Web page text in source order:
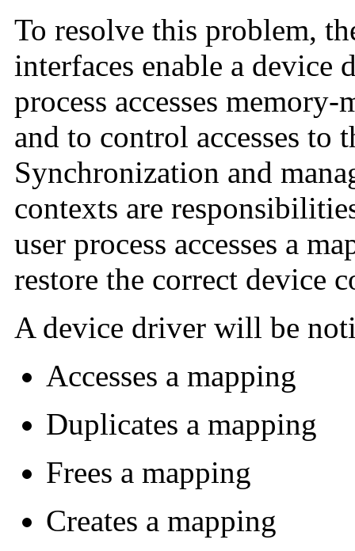
To resolve this problem,
interfaces enable a device
process accesses
and to control accesses to
Synchronization and
contexts are
user process accesses a
restore the correct device
A device driver will be
Accesses a mapping
Duplicates a mapping
Frees a mapping
Creates a mapping